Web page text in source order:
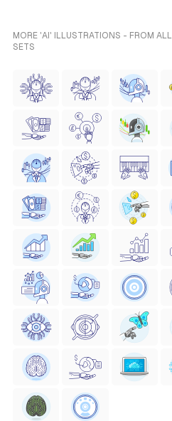
MORE 'AI' ILLUSTRATIONS - FROM ALL
SETS